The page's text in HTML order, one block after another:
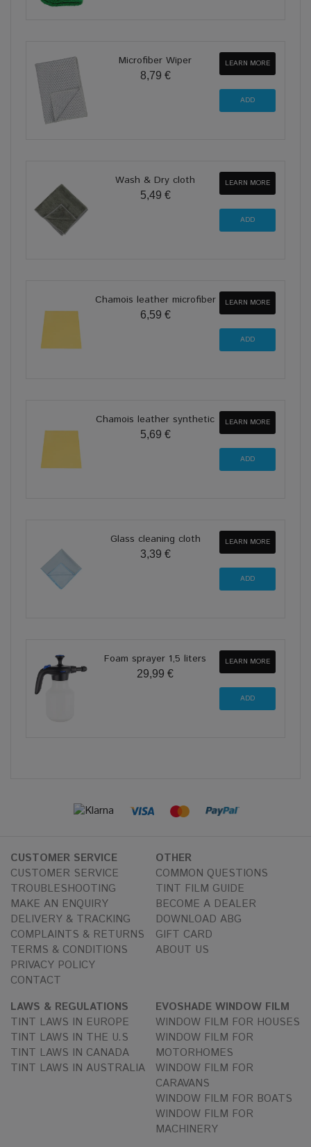
Microfiber Wiper
8,79 €
LEARN MORE
Wash & Dry cloth
5,49 €
LEARN MORE
Chamois leather microfiber
6,59 €
LEARN MORE
Chamois leather synthetic
5,69 €
LEARN MORE
Glass cleaning cloth
3,39 €
LEARN MORE
Foam sprayer 1,5 liters
29,99 €
LEARN MORE
CUSTOMER SERVICE
CUSTOMER SERVICE
TROUBLESHOOTING
MAKE AN ENQUIRY
DELIVERY & TRACKING
COMPLAINTS & RETURNS
TERMS & CONDITIONS
PRIVACY POLICY
CONTACT
OTHER
COMMON QUESTIONS
TINT FILM GUIDE
BECOME A DEALER
DOWNLOAD ABG
GIFT CARD
ABOUT US
LAWS & REGULATIONS
TINT LAWS IN EUROPE
TINT LAWS IN THE U.S
TINT LAWS IN CANADA
TINT LAWS IN AUSTRALIA
EVOSHADE WINDOW FILM
WINDOW FILM FOR HOUSES
WINDOW FILM FOR
MOTORHOMES
WINDOW FILM FOR
CARAVANS
WINDOW FILM FOR BOATS
WINDOW FILM FOR
MACHINERY